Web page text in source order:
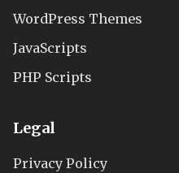
WordPress Themes
JavaScripts
PHP Scripts
Legal
Privacy Policy